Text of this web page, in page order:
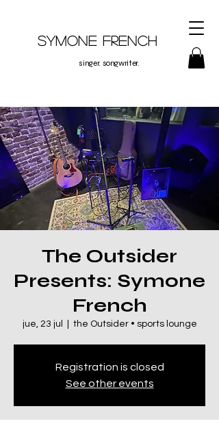
Symone French
singer. songwriter.
The Outsider
Presents: Symone
French
jue, 23 jul the Outsider • sports lounge
Registration is closed
See other events